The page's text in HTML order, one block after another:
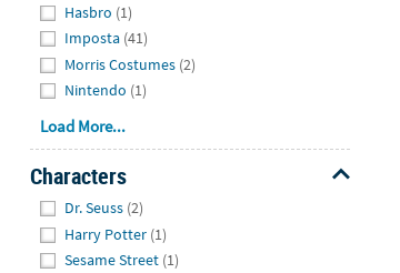
Hasbro (1)
Imposta (41)
Morris Costumes (2)
Nintendo (1)
Load More...
Characters
Dr. Seuss (2)
Harry Potter (1)
Sesame Street (1)